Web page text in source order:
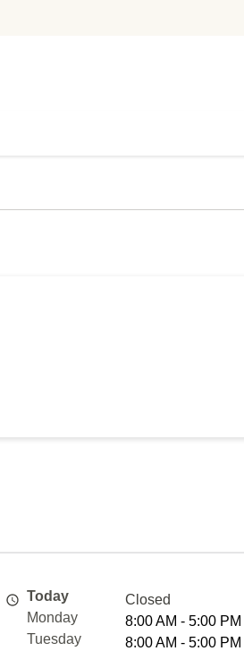
Today
Closed
Monday
8:00 AM - 5:00 PM
Tuesday
8:00 AM - 5:00 PM